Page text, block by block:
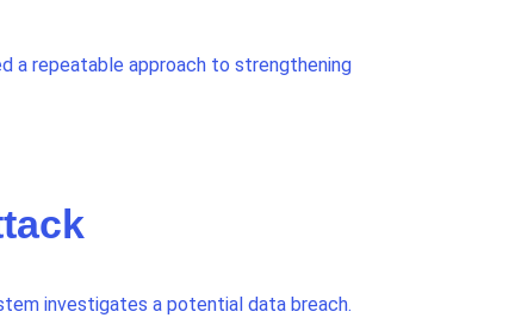
a repeatable approach to strengthening
investigates a potential data breach.